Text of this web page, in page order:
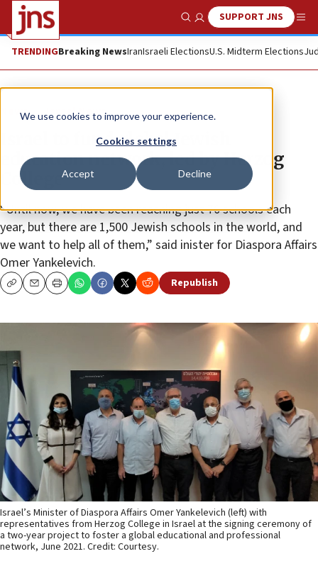
We use cookies to improve your experience.
Cookies settings
Accept Decline
Show SearchSUPPORT JNS
TRENDINGBreaking NewsIranIsraeli ElectionsU.S. Midterm Elections
News Israel News
Israel to fund global Jewish
education network, led by Herzog
College
“Until now, we have been reaching just 70 schools each
year, but there are 1,500 Jewish schools in the world, and
we want to help all of them,” said inister for Diaspora Affairs
Omer Yankelevich.
CopyEmailPrint Republish
Israel’s Minister of Diaspora Affairs Omer Yankelevich (left) with
representatives from Herzog College in Israel at the signing ceremony of
a two-year project to foster a global educational and professional
network, June 2021. Credit: Courtesy.